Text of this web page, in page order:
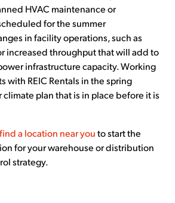
HVAC maintenance or
for the summer
in facility operations, such as
increased throughput that will add to
infrastructure capacity. Working
with REIC Rentals in the spring
climate plan that is in place before it is
find a location near you to start the
for your warehouse or distribution
strategy.